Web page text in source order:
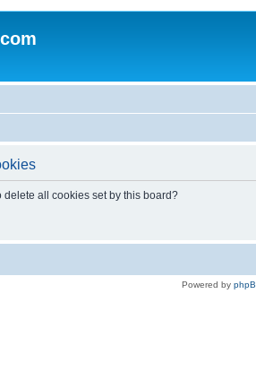
delete all cookies set by this board?
Powered by